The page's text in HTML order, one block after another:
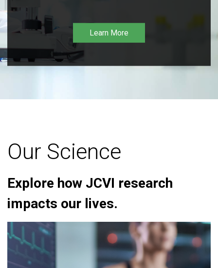
Learn More
Our Science
Explore how JCVI research
impacts our lives.